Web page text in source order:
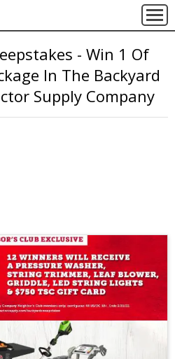
- Win 1 Of
In The Backyard
Supply Company